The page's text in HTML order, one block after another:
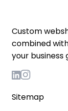
Custom
combined
your business
Sitemap